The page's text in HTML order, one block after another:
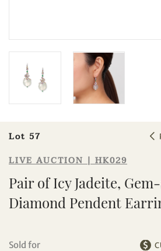
Sale HK029 | Lot
Pair of Icy Jadeite,
LIVE AUCTION | HK029
Lot 57
Pair of Icy Jadeite,
Diamond Pendent
Sold for